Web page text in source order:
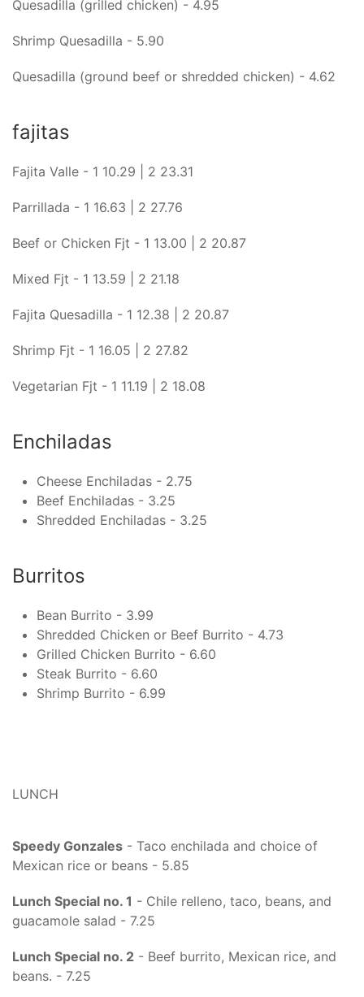
Quesadilla (grilled chicken) - 4.95
Shrimp Quesadilla - 5.90
Quesadilla (ground beef or shredded chicken) - 4.62
fajitas
Fajita Valle - 1 10.29 | 2 23.31
Parrillada - 1 16.63 | 2 27.76
Beef or Chicken Fjt - 1 13.00 | 2 20.87
Mixed Fjt - 1 13.59 | 2 21.18
Fajita Quesadilla - 1 12.38 | 2 20.87
Shrimp Fjt - 1 16.05 | 2 27.82
Vegetarian Fjt - 1 11.19 | 2 18.08
Enchiladas
Cheese Enchiladas - 2.75
Beef Enchiladas - 3.25
Shredded Enchiladas - 3.25
Burritos
Bean Burrito - 3.99
Shredded Chicken or Beef Burrito - 4.73
Grilled Chicken Burrito - 6.60
Steak Burrito - 6.60
Shrimp Burrito - 6.99
LUNCH
Speedy Gonzales - Taco enchilada and choice of
Mexican rice or beans - 5.85
Lunch Special no. 1 - Chile relleno, taco, beans, and
guacamole salad - 7.25
Lunch Special no. 2 - Beef burrito, Mexican rice, and
beans. - 7.25